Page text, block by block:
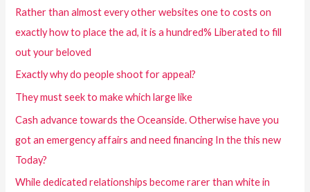
Rather than almost every other websites one to costs on
exactly how to place the ad, it is a hundred% Liberated to fill
out your beloved
Exactly why do people shoot for appeal?
They must seek to make which large like
Cash advance towards the Oceanside. Otherwise have you
got an emergency affairs and need financing In the this new
Today?
While dedicated relationships become rarer than white in